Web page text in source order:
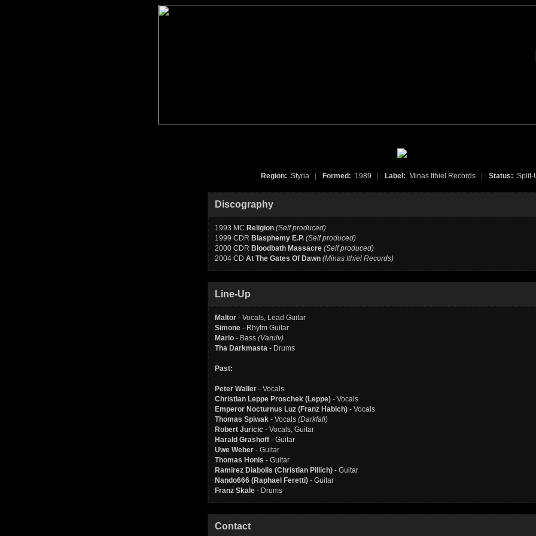
Region: Styria Formed: 1989 Label: Minas Ithiel Records Status: Split-
Discography
1993 MC Religion (Self produced)
1999 CDR Blasphemy E.P. (Self produced)
2000 CDR Bloodbath Massacre (Self produced)
2004 CD At The Gates Of Dawn (Minas Ithiel Records)
Line-Up
Maltor - Vocals, Lead Guitar
Simone - Rhytm Guitar
Mario - Bass (Varulv)
Tha Darkmasta - Drums
Past:
Peter Waller - Vocals
Christian Leppe Proschek (Leppe) - Vocals
Emperor Nocturnus Luz (Franz Habich) - Vocals
Thomas Spiwak - Vocals (Darkfall)
Robert Juricic - Vocals, Guitar
Harald Grashoff - Guitar
Uwe Weber - Guitar
Thomas Honis - Guitar
Ramirez Diabolis (Christian Pillich) - Guitar
Nando666 (Raphael Feretti) - Guitar
Franz Skale - Drums
Contact